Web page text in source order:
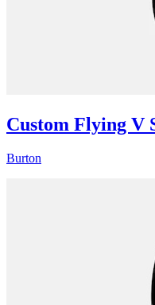
Custom Flying V
Burton